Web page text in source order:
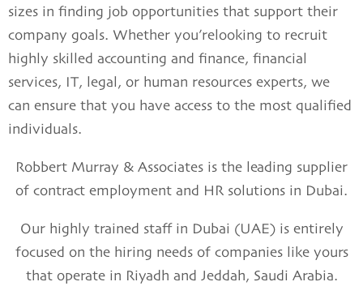
sizes in finding job opportunities that support their
company goals. Whether you’relooking to recruit
highly skilled accounting and finance, financial
services, IT, legal, or human resources experts, we
can ensure that you have access to the most qualified
individuals.
Robbert Murray & Associates is the leading supplier
of contract employment and HR solutions in Dubai.
Our highly trained staff in Dubai (UAE) is entirely
focused on the hiring needs of companies like yours
that operate in Riyadh and Jeddah, Saudi Arabia.